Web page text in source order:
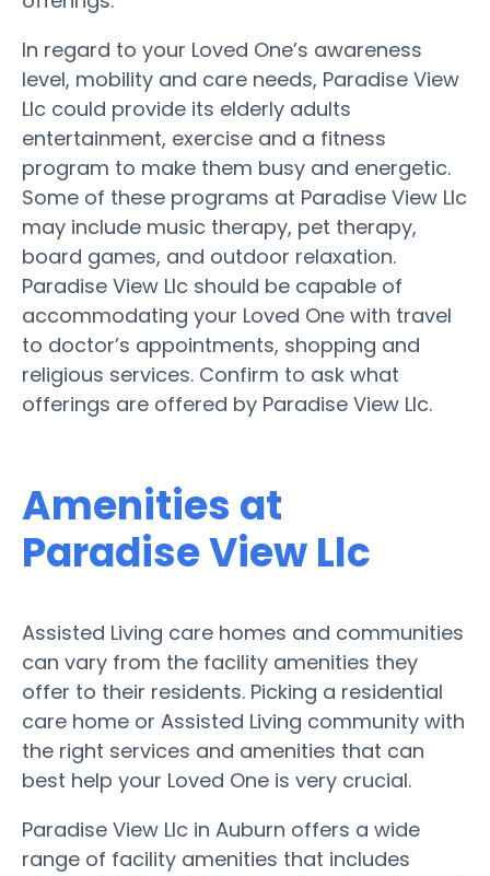
In regard to your Loved One’s awareness
level, mobility and care needs, Paradise View
Llc could provide its elderly adults
entertainment, exercise and a fitness
program to make them busy and energetic.
Some of these programs at Paradise View Llc
may include music therapy, pet therapy,
board games, and outdoor relaxation.
Paradise View Llc should be capable of
accommodating your Loved One with travel
to doctor’s appointments, shopping and
religious services. Confirm to ask what
offerings are offered by Paradise View Llc.
Amenities at
Paradise View Llc
Assisted Living care homes and communities
can vary from the facility amenities they
offer to their residents. Picking a residential
care home or Assisted Living community with
the right services and amenities that can
best help your Loved One is very crucial.
Paradise View Llc in Auburn offers a wide
range of facility amenities that includes